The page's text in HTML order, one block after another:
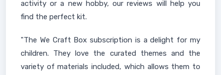
activity or a new hobby, our reviews will help you
find the perfect kit.
"The We Craft Box subscription is a delight for my
children. They love the curated themes and the
variety of materials included, which allows them to